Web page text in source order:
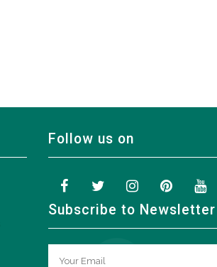
Follow us on
Subscribe to Newsletter